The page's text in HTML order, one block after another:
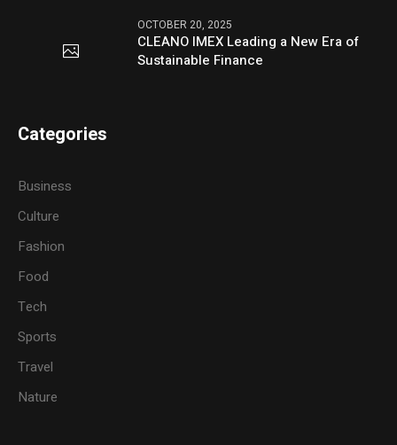
OCTOBER 20, 2025
CLEANO IMEX Leading a New Era of
Sustainable Finance
Categories
Business
Culture
Fashion
Food
Tech
Sports
Travel
Nature